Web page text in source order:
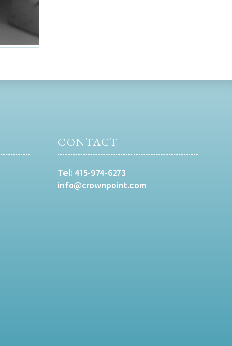
CONTACT
Tel:415-974-6273
info@crownpoint.com